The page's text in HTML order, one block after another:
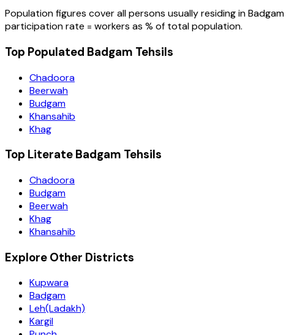
Population figures cover all persons usually residing inBadgam
participation rate = workers as % of total population.
Top Populated Badgam Tehsils
Chadoora
Beerwah
Budgam
Khansahib
Khag
Top Literate Badgam Tehsils
Chadoora
Budgam
Beerwah
Khag
Khansahib
Explore Other Districts
Kupwara
Badgam
Leh(Ladakh)
Kargil